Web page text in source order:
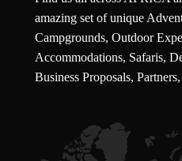
amazing set of unique
Campgrounds, Outdoor
Accommodations, Safaris,
Business Proposals,